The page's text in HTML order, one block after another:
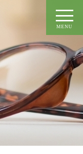
MENU